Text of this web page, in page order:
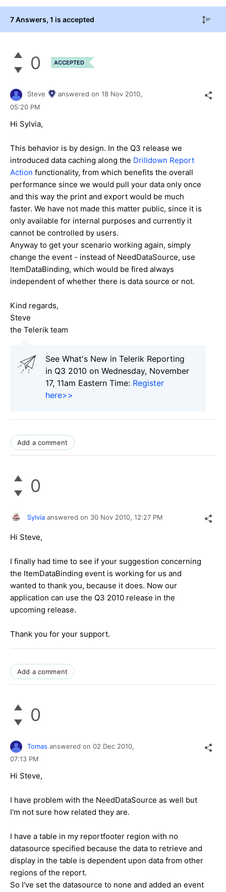
7 Answers, 1 is accepted
0 ACCEPTED
Steve answered on 18 Nov 2010,
05:20 PM
Hi Sylvia,
This behavior is by design. In the Q3 release we
introduced data caching along the Drilldown Report
Action functionality, from which benefits the overall
performance since we would pull your data only once
and this way the print and export would be much
faster. We have not made this matter public, since it is
only available for internal purposes and currently it
cannot be controlled by users.
Anyway to get your scenario working again, simply
change the event - instead of NeedDataSource, use
ItemDataBinding, which would be fired always
independent of whether there is data source or not.
Kind regards,
Steve
the Telerik team
See What's New in Telerik Reporting
in Q3 2010 on Wednesday, November
17, 11am Eastern Time: Register
here>>
Add a comment
0
Sylvia answered on 30 Nov 2010, 12:27 PM
Hi Steve,
I finally had time to see if your suggestion concerning
the ItemDataBinding event is working for us and
wanted to thank you, because it does. Now our
application can use the Q3 2010 release in the
upcoming release.
Thank you for your support.
Add a comment
0
Tomas answered on 02 Dec 2010,
07:13 PM
Hi Steve,
I have problem with the NeedDataSource as well but
I'm not sure how related they are.
I have a table in my reportfooter region with no
datasource specified because the data to retrieve and
display in the table is dependent upon data from other
regions of the report.
So I've set the datasource to none and added an event